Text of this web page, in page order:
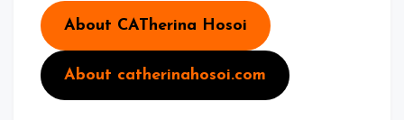
About CATherina Hosoi
About catherinahosoi.com